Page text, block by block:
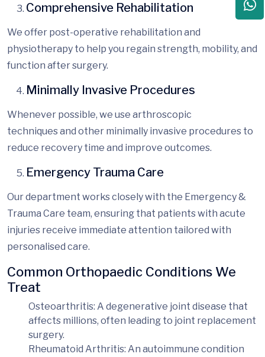
Comprehensive Rehabilitation
We offer post-operative rehabilitation and
physiotherapy to help you regain strength, mobility, and
function after surgery.
Minimally Invasive Procedures
Whenever possible, we use arthroscopic
techniquesand other minimally invasive procedures to
reduce recovery time and improve outcomes.
Emergency Trauma Care
Our department works closely with the Emergency &
Trauma Care team, ensuring that patients with acute
injuries receive immediate attention tailored with
personalised care.
Common Orthopaedic Conditions We
Treat
Osteoarthritis: A degenerative joint disease that
affects millions, often leading to joint replacement
surgery.
Rheumatoid Arthritis: An autoimmune condition